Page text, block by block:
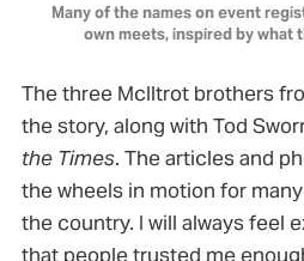
Many of the names on event
own meets, inspired by what
The three McIltrot brothers
the story, along with Tod
the Times. The articles and
the wheels in motion for
the country. I will always feel
that people trusted me